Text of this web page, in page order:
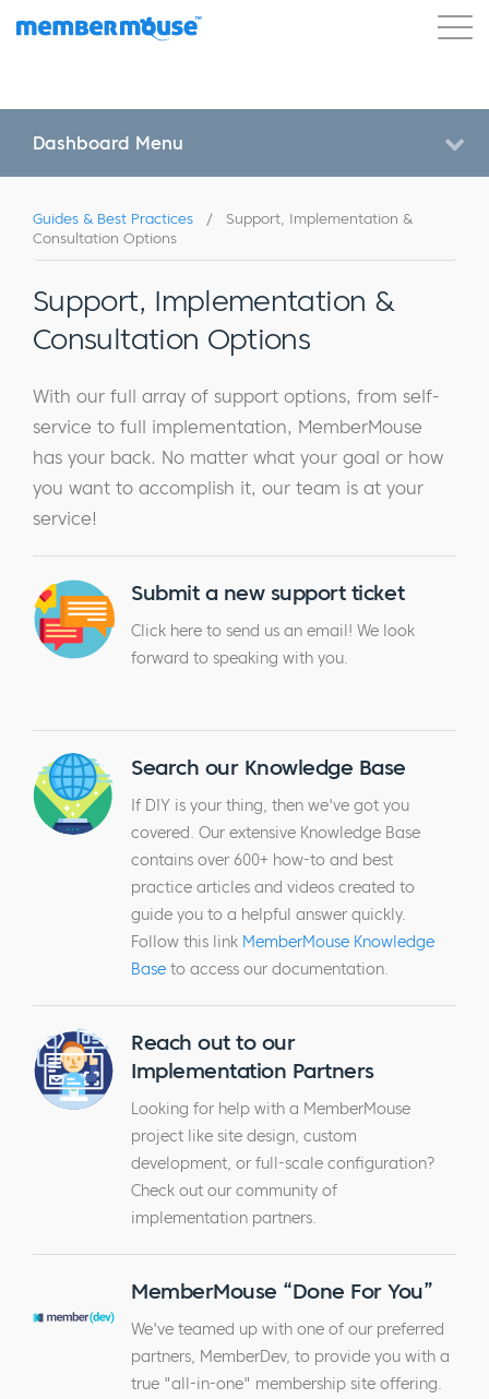
Dashboard Menu
Guides & Best Practices / Support, Implementation &
Consultation Options
Support, Implementation &
Consultation Options
With our full array of support options, from self-
service to full implementation, MemberMouse
has your back. No matter what your goal or how
you want to accomplish it, our team is at your
service!
Submit a new support ticket
Click here to send us an email! We look
forward to speaking with you.
Search our Knowledge Base
If DIY is your thing, then we've got you
covered. Our extensive Knowledge Base
contains over 600+ how-to and best
practice articles and videos created to
guide you to a helpful answer quickly.
Follow this link MemberMouse Knowledge
Base to access our documentation.
Reach out to our
Implementation Partners
Looking for help with a MemberMouse
project like site design, custom
development, or full-scale configuration?
Check out our community of
implementation partners.
MemberMouse “Done For You”
We've teamed up with one of our preferred
partners, MemberDev, to provide you with a
true "all-in-one" membership site offering.